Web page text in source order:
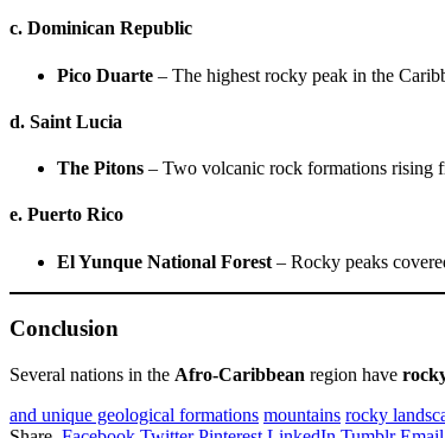
c. Dominican Republic
Pico Duarte – The highest rocky peak in the
d. Saint Lucia
The Pitons – Two volcanic rock formations rising
e. Puerto Rico
El Yunque National Forest – Rocky peaks
Conclusion
Several nations in the Afro-Caribbean region have
and unique geological formations mountains rocky